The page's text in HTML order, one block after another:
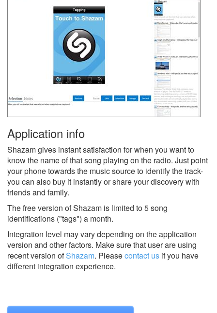
Application info
Shazam gives instant satisfaction for when you want to
know the name of that song playing on the radio. Just point
your phone towards the music source to identify the track-
you can also buy it instantly or share your discovery with
friends and family.
The free version of Shazam is limited to 5 song
identifications ("tags") a month.
Integration level may vary depending on the application
version and other factors. Make sure that user are using
recent version ofShazam. Pleasecontact us if you have
different integration experience.